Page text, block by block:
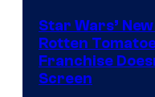
Disney
Star Wars’
Rotten
Franchise
Screen